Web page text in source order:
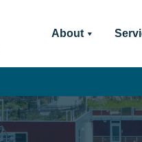
About